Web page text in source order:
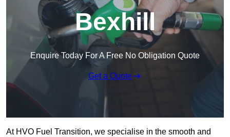
Bexhill
Enquire Today For A Free No Obligation Quote
Get a Quote
At HVO Fuel Transition, we specialise in the smooth and